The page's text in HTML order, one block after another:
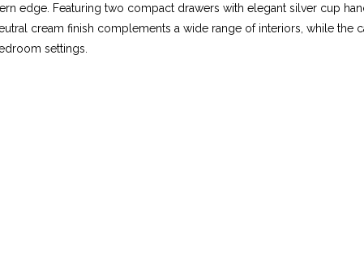
edge. Featuring two compact drawers with elegant silver cup
cream finish complements a wide range of interiors, while the
settings.